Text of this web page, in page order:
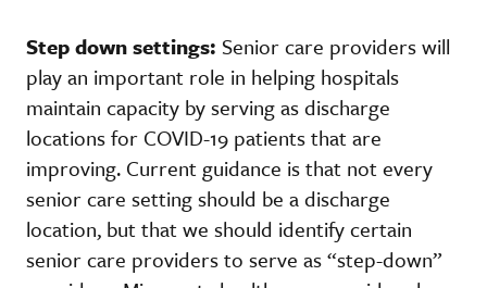
Step down settings: Senior care providers will
play an important role in helping hospitals
maintain capacity by serving as discharge
locations for COVID-19 patients that are
improving. Current guidance is that not every
senior care setting should be a discharge
location, but that we should identify certain
senior care providers to serve as “step-down”